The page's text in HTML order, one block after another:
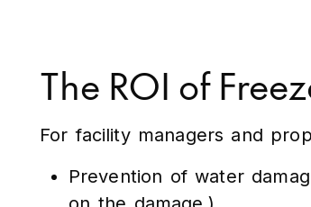
The ROI of
For facility managers and
Prevention of water